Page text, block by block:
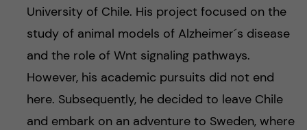
University of Chile. His project focused on the
study of animal models of Alzheimer´s disease
and the role of Wnt signaling pathways.
However, his academic pursuits did not end
here. Subsequently, he decided to leave Chile
and embark on an adventure to Sweden, where